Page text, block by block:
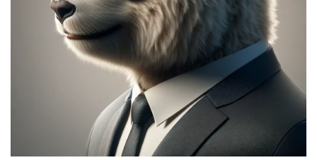
BBH Acquires Hospitality Division
ComputerKC